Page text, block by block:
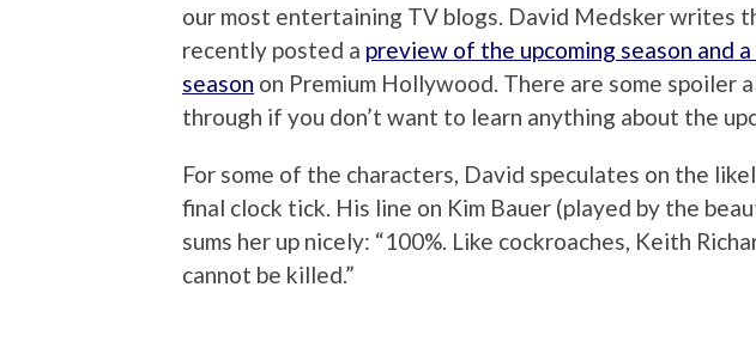
our most entertaining TV blogs. David Medsker writes
recently posted a preview of the upcoming season and
season on Premium Hollywood. There are some spoiler
through if you don’t want to learn anything about the
For some of the characters, David speculates on the
final clock tick. His line on Kim Bauer (played by the
sums her up nicely: “100%. Like cockroaches, Keith
cannot be killed.”